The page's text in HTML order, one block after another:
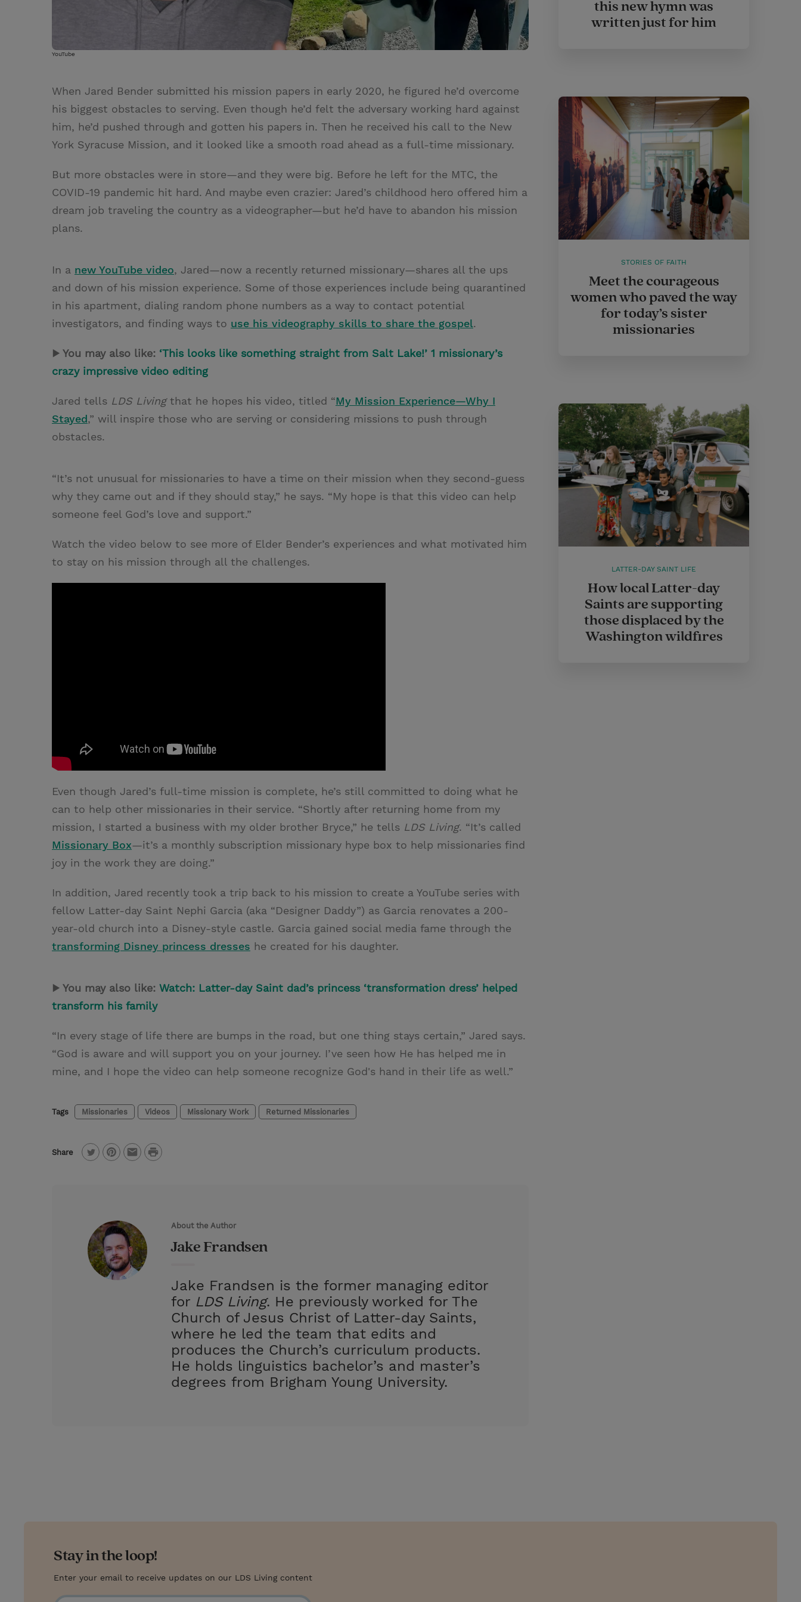
YouTube
When Jared Bender submitted his mission papers in early 2020, he figured he’d overcome
his biggest obstacles to serving. Even though he’d felt the adversary working hard against
him, he’d pushed through and gotten his papers in. Then he received his call to the New
York Syracuse Mission, and it looked like a smooth road ahead as a full-time missionary.
But more obstacles were in store—and they were big. Before he left for the MTC, the
COVID-19 pandemic hit hard. And maybe even crazier: Jared’s childhood hero offered him a
dream job traveling the country as a videographer—but he’d have to abandon his mission
plans.
In a new YouTube video, Jared—now a recently returned missionary—shares all the ups
and down of his mission experience. Some of those experiences include being quarantined
in his apartment, dialing random phone numbers as a way to contact potential
investigators, and finding ways to use his videography skills to share the gospel.
▶ You may also like: ‘This looks like something straight from Salt Lake!’ 1 missionary’s
crazy impressive video editing
Jared tells LDS Livingthat he hopes his video, titled “My Mission Experience—Why I
Stayed,” will inspire those who are serving or considering missions to push through
obstacles.
“It’s not unusual for missionaries to have a time on their mission when they second-guess
why they came out and if they should stay,” he says. “My hope is that this video can help
someone feel God’s love and support.”
Watch the video below to see more of Elder Bender’s experiences and what motivated him
to stay on his mission through all the challenges.
Even though Jared’s full-time mission is complete, he’s still committed to doing what he
can to help other missionaries in their service. “Shortly after returning home from my
mission, I started a business with my older brother Bryce,” he tells LDS Living. “It’s called
Missionary Box—it’s a monthly subscription missionary hype box to help missionaries find
joy in the work they are doing.”
In addition, Jared recently took a trip back to his mission to create a YouTube series with
fellow Latter-day Saint Nephi Garcia (aka “Designer Daddy”) as Garcia renovates a 200-
year-old church into a Disney-style castle. Garcia gained social media fame through the
transforming Disney princess dresses he created for his daughter.
▶ You may also like: Watch: Latter-day Saint dad’s princess ‘transformation dress’ helped
transform his family
“In every stage of life there are bumps in the road, but one thing stays certain,” Jared says.
“God is aware and will support you on your journey. I’ve seen how He has helped me in
mine, and I hope the video can help someone recognize God's hand in their life as well.”
Tags Missionaries Videos Missionary Work Returned Missionaries
Share
t
e
r
e
i
l
P
About the Author
Jake Frandsen
Jake Frandsen is the former managing editor
for LDS Living. He previously worked for The
Church of Jesus Christ of Latter-day Saints,
where he led the team that edits and
produces the Church’s curriculum products.
He holds linguistics bachelor’s and master’s
degrees from Brigham Young University.
this new hymn was
written just for him
STORIES OF FAITH
Meet the courageous
women who paved the way
for today’s sister
missionaries
LATTER-DAY SAINT LIFE
How local Latter-day
Saints are supporting
those displaced by the
Washington wildfires
Stay in the loop!
Enter your email to receive updates on our LDS Living content